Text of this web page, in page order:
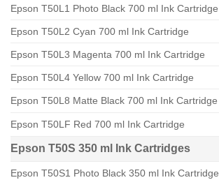
Epson T50L1 Photo Black 700 ml Ink Cartridge
Epson T50L2 Cyan 700 ml Ink Cartridge
Epson T50L3 Magenta 700 ml Ink Cartridge
Epson T50L4 Yellow 700 ml Ink Cartridge
Epson T50L8 Matte Black 700 ml Ink Cartridge
Epson T50LF Red 700 ml Ink Cartridge
Epson T50S 350 ml Ink Cartridges
Epson T50S1 Photo Black 350 ml Ink Cartridge